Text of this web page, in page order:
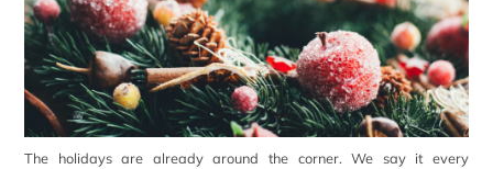
The holidays are already around the corner. We say it every